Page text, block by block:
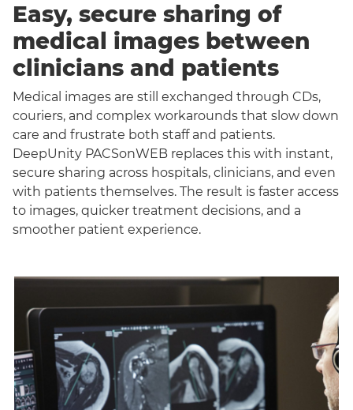
Easy, secure sharing of
medical images between
clinicians and patients
Medical images are still exchanged through CDs,
couriers, and complex workarounds that slow down
care and frustrate both staff and patients.
DeepUnity PACSonWEB replaces this with instant,
secure sharing across hospitals, clinicians, and even
with patients themselves. The result is faster access
to images, quicker treatment decisions, and a
smoother patient experience.